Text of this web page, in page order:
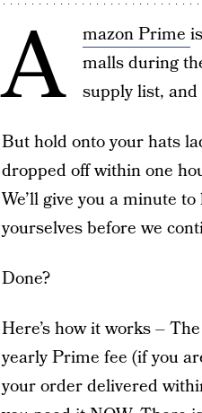
A mazon Prime
malls during
supply list,
But hold onto your hats
dropped off within one
We’ll give you a minute
yourselves before we
Done?
Here’s how it works –
yearly Prime fee (if you
your order delivered